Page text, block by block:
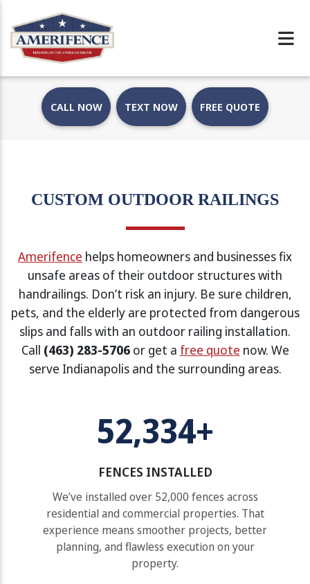
CALL NOW TEXT NOW FREE QUOTE
CUSTOM OUTDOOR RAILINGS
Amerifence helps homeowners and businesses fix
unsafe areas of their outdoor structures with
handrailings. Don’t risk an injury. Be sure children,
pets, and the elderly are protected from dangerous
slips and falls with an outdoor railing installation.
Call (463) 283-5706or get a free quote now. We
serve Indianapolis and the surrounding areas.
52,334+
FENCES INSTALLED
We’ve installed over 52,000 fences across
residential and commercial properties. That
experience means smoother projects, better
planning, and flawless execution on your
property.